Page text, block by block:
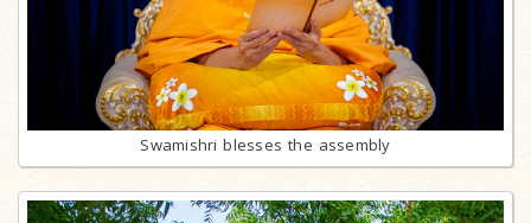
Swamishri blesses the assembly